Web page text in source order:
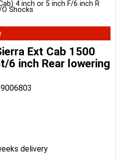
4 inch or 5 inch F/6 inch R
Shocks
Ext Cab 1500
6 inch Rear lowering
delivery